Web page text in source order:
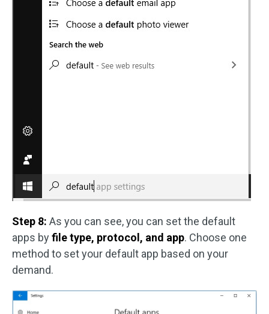
Step 8: As you can see, you can set the default
apps byfile type, protocol, and app. Choose one
method to set your default app based on your
demand.